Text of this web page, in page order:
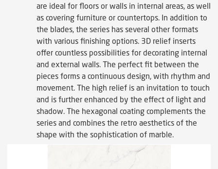
are ideal for floors or walls in internal areas, as well
as covering furniture or countertops. In addition to
the blades, the series has several other formats
with various finishing options. 3D relief inserts
offer countless possibilities for decorating internal
and external walls. The perfect fit between the
pieces forms a continuous design, with rhythm and
movement. The high relief is an invitation to touch
and is further enhanced by the effect of light and
shadow. The hexagonal coating complements the
series and combines the retro aesthetics of the
shape with the sophistication of marble.